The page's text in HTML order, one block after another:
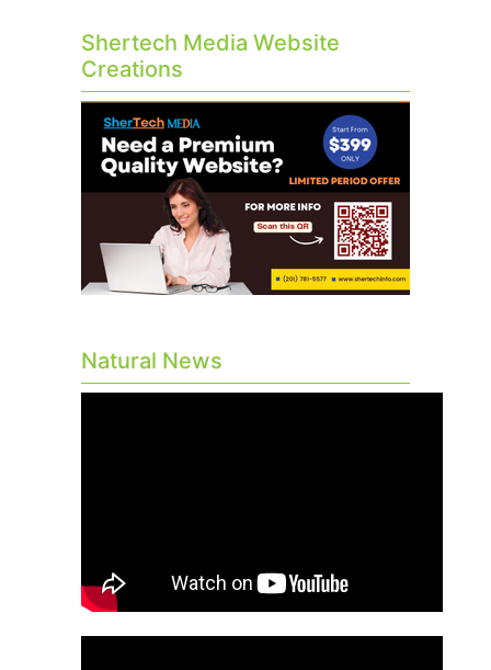
Shertech Media Website
Creations
Natural News